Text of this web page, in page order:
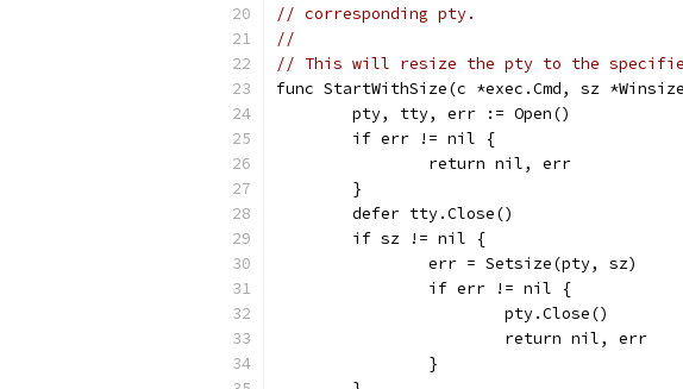
// corresponding pty.
//
// This will resize the pty to the specified
func StartWithSize(c *exec.Cmd, sz
	pty, tty, err := Open()
	if err != nil {
		return nil, err
	}
	defer tty.Close()
	if sz != nil {
		err = Setsize(pty, sz)
		if err != nil {
			pty.Close()
			return nil, err
		}